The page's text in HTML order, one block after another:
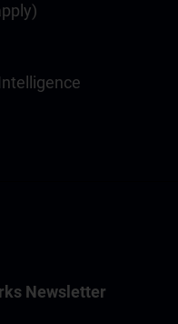
Newsletter